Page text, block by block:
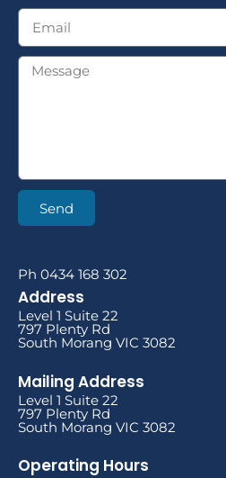
Send
Ph 0434 168 302
Address
Level 1 Suite 22
797 Plenty Rd
South Morang VIC 3082
Mailing Address
Level 1 Suite 22
797 Plenty Rd
South Morang VIC 3082
Operating Hours